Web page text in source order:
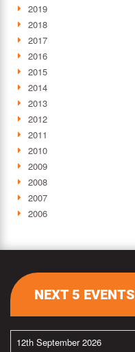
2019
2018
2017
2016
2015
2014
2013
2012
2011
2010
2009
2008
2007
2006
NEXT 5 EVENTS
12th September 2026